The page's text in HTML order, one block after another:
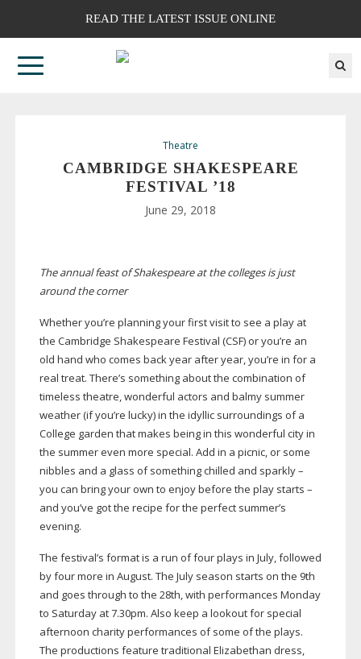
READ THE LATEST ISSUE ONLINE
Theatre
CAMBRIDGE SHAKESPEARE
FESTIVAL ’18
June 29, 2018
The annual feast of Shakespeare at the colleges is just
around the corner
Whether you’re planning your first visit to see a play at
the Cambridge Shakespeare Festival (CSF) or you’re an
old hand who comes back year after year, you’re in for a
real treat. There’s something about the combination of
timeless theatre, wonderful actors and balmy summer
weather (if you’re lucky) in the idyllic surroundings of a
College garden that makes being in this wonderful city in
the summer even more special. Add in a picnic, or some
nibbles and a glass of something chilled and sparkly –
you can bring your own to enjoy before the play starts –
and you’ve got the recipe for the perfect summer’s
evening.
The festival’s format is a run of four plays in July, followed
by four more in August. The July season starts on the 9th
and goes through to the 28th, with performances Monday
to Saturday at 7.30pm. Also keep a lookout for special
afternoon charity performances of some of the plays.
The productions feature traditional Elizabethan dress,